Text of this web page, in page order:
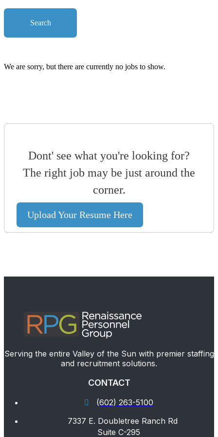
Search
We are sorry, but there are currently no jobs to show.
Dont' see what you're looking for?
The right job may be just around the
corner.
Upload Your Resume Here
Serving the entire Valley of the Sun with premier staffing
and recruitment solutions.
CONTACT
(602) 263-5100
7337 E. Doubletree Ranch Rd
Suite C-295